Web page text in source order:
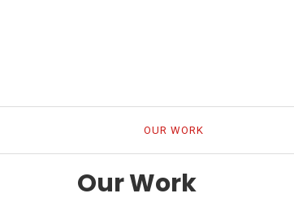
OUR WORK
Our Work